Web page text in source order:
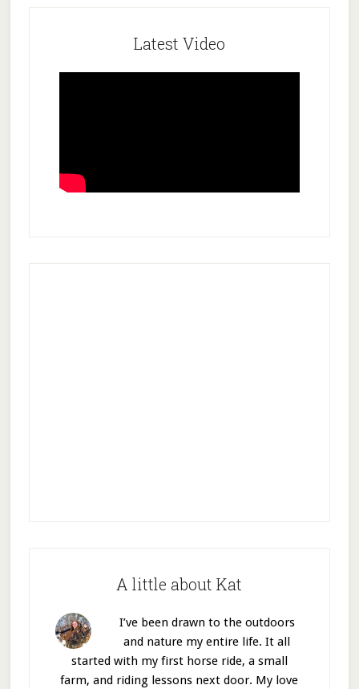
Latest Video
A little about Kat
I’ve been drawn to the outdoors
and nature my entire life. It all
started with my first horse ride, a small
farm, and riding lessons next door. My love